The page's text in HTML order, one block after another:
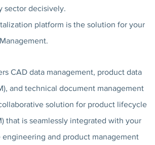
sector decisively.
platform is the solution for your
CAD data management, product data
and technical document management
solution for product lifecycle
that is seamlessly integrated with your
engineering and product management